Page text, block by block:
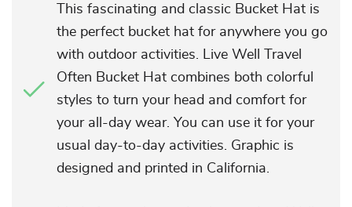
This fascinating and classic Bucket Hat is
the perfect bucket hat for anywhere you go
with outdoor activities. Live Well Travel
Often Bucket Hat combines both colorful
styles to turn your head and comfort for
your all-day wear. You can use it for your
usual day-to-day activities. Graphic is
designed and printed in California.